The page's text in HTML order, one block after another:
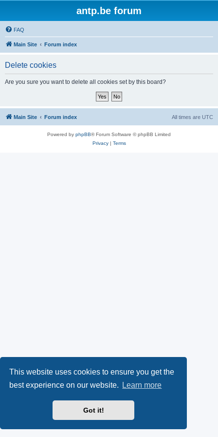
This website uses cookies to ensure you get the
best experience on our website.
Learn more
Got it!
antp.be forum
FAQ
Main Site Forum index
Delete cookies
Are you sure you want to delete all cookies set by this board?
Main Site Forum index All times are UTC
Powered by phpBB® Forum Software © phpBB Limited
Privacy| Terms